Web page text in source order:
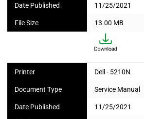
Date Published 11/25/2021
File Size 13.00 MB
Printer Dell - 5210N
Document Type Service Manual
Date Published 11/25/2021